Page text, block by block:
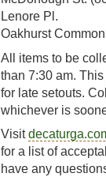
Lenore Pl.
Oakhurst Common
All items to be
than 7:30 am.
for late setouts.
whichever is
Visit
for a list of
have any